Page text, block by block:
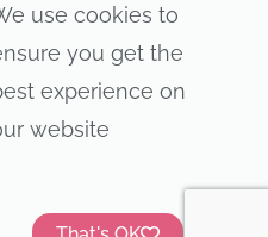
use cookies to
you get the
experience on
website